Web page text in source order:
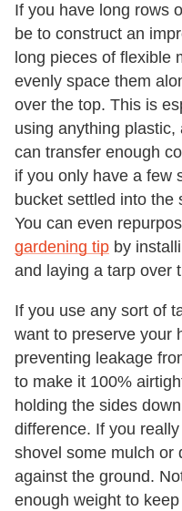
If you have long rows
be to construct an
long pieces of flexible
evenly space them
over the top. This is
using anything
can transfer enough
if you only have a few
bucket settled into the
You can even
gardening tip by
and laying a tarp over
If you use any sort of
want to preserve your
preventing leakage
to make it 100%
holding the sides
difference. If you
shovel some mulch or
against the ground.
enough weight to